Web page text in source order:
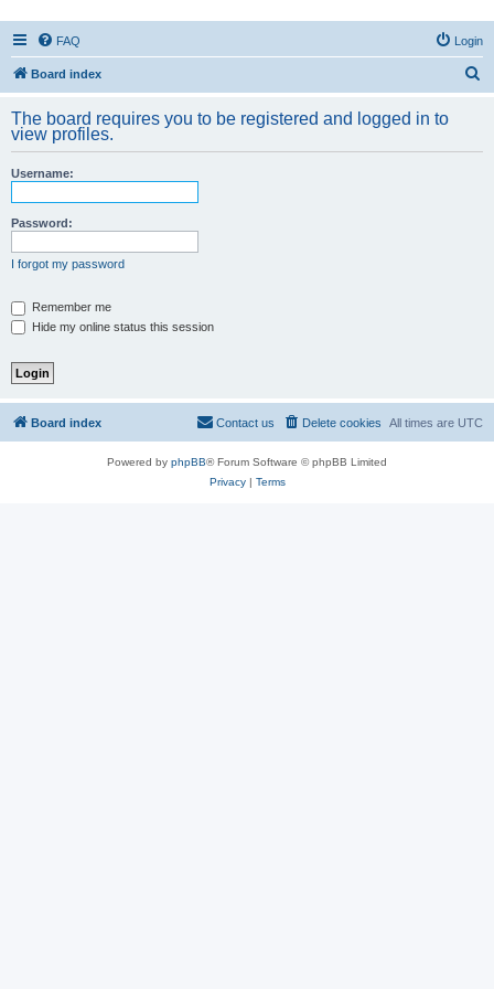
FAQ Login
Board index
r
The board requires you to be registered and logged in to
view profiles.
Username:
Password:
I forgot my password
Remember me
Hide my online status this session
Board index All times are UTC
Delete cookies
Contact us
Powered by phpBB® Forum Software © phpBB Limited
Privacy| Terms